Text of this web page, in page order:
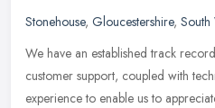
Stonehouse, Gloucestershire, South
We have an established track
customer support, coupled with
experience to enable us to